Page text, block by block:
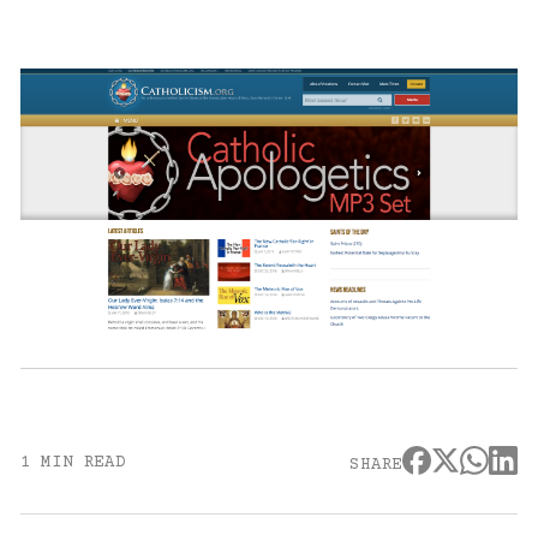
1 MIN READ SHARE